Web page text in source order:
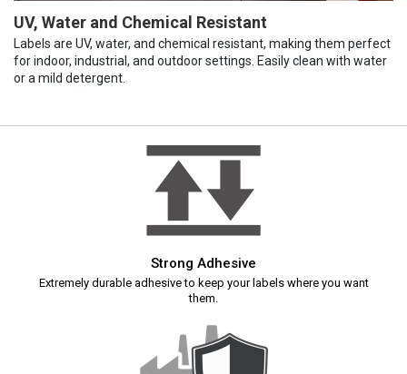
UV, Water and Chemical Resistant
Labels are UV, water, and chemical resistant, making them perfect
for indoor, industrial, and outdoor settings. Easily clean with water
or a mild detergent.
Strong Adhesive
Extremely durable adhesive to keep your labels where you want
them.